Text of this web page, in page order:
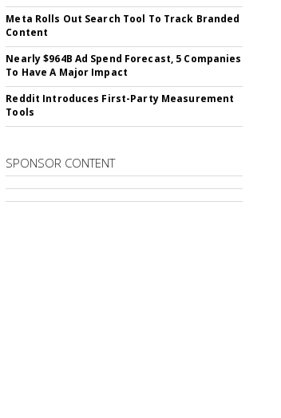
Meta Rolls Out Search Tool To Track Branded
Content
Nearly $964B Ad Spend Forecast, 5 Companies
To Have A Major Impact
Reddit Introduces First-Party Measurement
Tools
SPONSOR CONTENT